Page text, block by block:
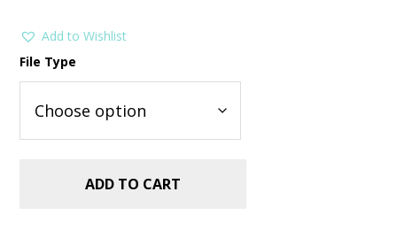
Add to Wishlist
File Type
ADD TO CART